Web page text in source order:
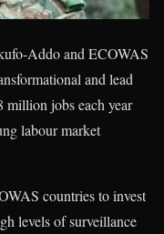
Addo and ECOWAS
and lead
million jobs each year
labour market
countries to invest
levels of surveillance